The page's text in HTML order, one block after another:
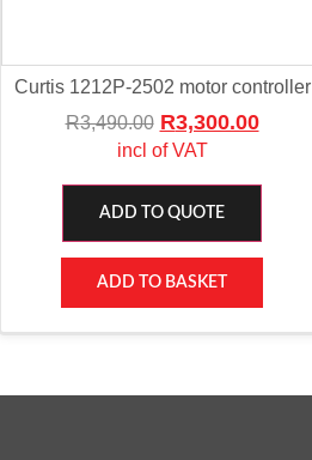
Curtis 1212P-2502 motor controller
R3,490.00 R3,300.00
incl of VAT
ADD TO QUOTE
ADD TO BASKET